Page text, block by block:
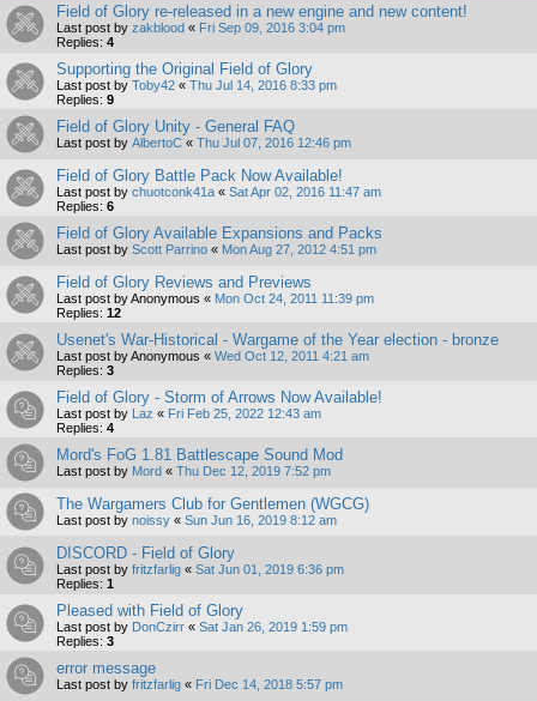
Field of Glory re-released in a new engine and new content!
Last post by zakblood « Fri Sep 09, 2016 3:04 pm
Replies: 4
Supporting the Original Field of Glory
Last post by Toby42 « Thu Jul 14, 2016 8:33 pm
Replies: 9
Field of Glory Unity - General FAQ
Last post by AlbertoC « Thu Jul 07, 2016 12:46 pm
Field of Glory Battle Pack Now Available!
Last post by chuotconk41a « Sat Apr 02, 2016 11:47 am
Replies: 6
Field of Glory Available Expansions and Packs
Last post by Scott Parrino « Mon Aug 27, 2012 4:51 pm
Field of Glory Reviews and Previews
Last post byAnonymous « Mon Oct 24, 2011 11:39 pm
Replies: 12
Usenet's War-Historical - Wargame of the Year election - bronze
Last post byAnonymous « Wed Oct 12, 2011 4:21 am
Replies: 3
Field of Glory - Storm of Arrows Now Available!
Last post by Laz « Fri Feb 25, 2022 12:43 am
Replies: 4
Mord's FoG 1.81 Battlescape Sound Mod
Last post by Mord « Thu Dec 12, 2019 7:52 pm
The Wargamers Club for Gentlemen (WGCG)
Last post by noissy « Sun Jun 16, 2019 8:12 am
DISCORD - Field of Glory
Last post by fritzfarlig « Sat Jun 01, 2019 6:36 pm
Replies: 1
Pleased with Field of Glory
Last post by DonCzirr « Sat Jan 26, 2019 1:59 pm
Replies: 3
error message
Last post by fritzfarlig « Fri Dec 14, 2018 5:57 pm